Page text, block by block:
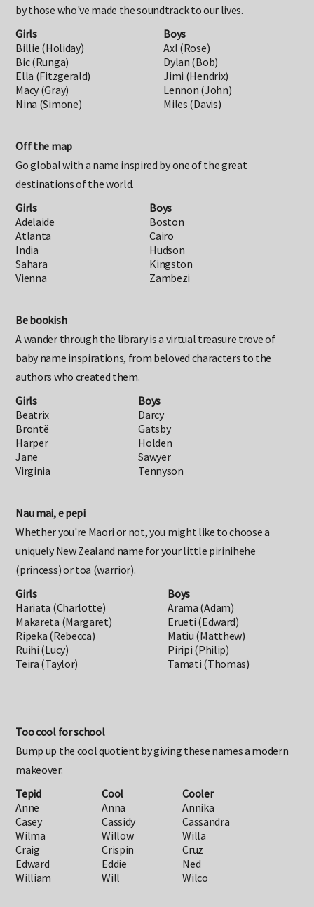
by those who've made the soundtrack to our lives.
Girls
Boys
Billie (Holiday)
Axl (Rose)
Bic (Runga)
Dylan (Bob)
Ella (Fitzgerald)
Jimi (Hendrix)
Macy (Gray)
Lennon (John)
Nina (Simone)
Miles (Davis)
Off the map
Go global with a name inspired by one of the great
Girls
Boys
Adelaide
Boston
Atlanta
Cairo
India
Hudson
Sahara
Kingston
A wander through the library is a virtual treasure trove of
baby name inspirations, from beloved characters to the
Girls
Boys
Beatrix
Darcy
Brontë
Gatsby
Harper
Holden
Jane
Sawyer
Virginia
Tennyson
Nau mai, e pepi
Whether you're Maori or not, you might like to choose a
uniquely New Zealand name for your little pirinihehe
(princess) or toa (warrior).
Girls
Boys
Hariata (Charlotte)
Arama (Adam)
Makareta (Margaret)
Erueti (Edward)
Ripeka (Rebecca)
Matiu (Matthew)
Ruihi (Lucy)
Piripi (Philip)
Teira (Taylor)
Tamati (Thomas)
Bump up the cool quotient by giving these names a modern
Tepid
Cool
Cooler
Anne
Anna
Annika
Casey
Cassidy
Cassandra
Wilma
Willow
Willa
Craig
Crispin
Cruz
Edward
Eddie
Ned